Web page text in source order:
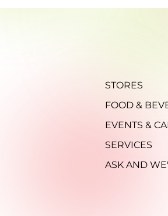
STORES
FOOD &
EVENTS &
SERVICES
ASK AND